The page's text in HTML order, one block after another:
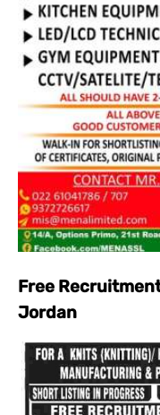
Free
Jordan